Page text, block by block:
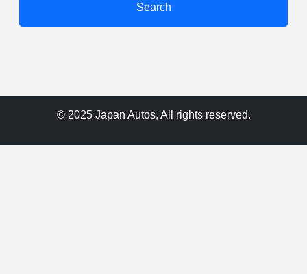
Search
© 2025 Japan Autos, All rights reserved.